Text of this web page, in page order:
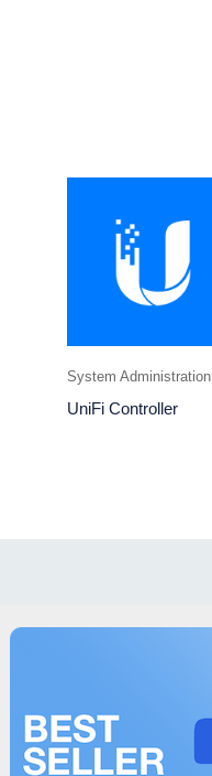
System Administration
UniFi Controller